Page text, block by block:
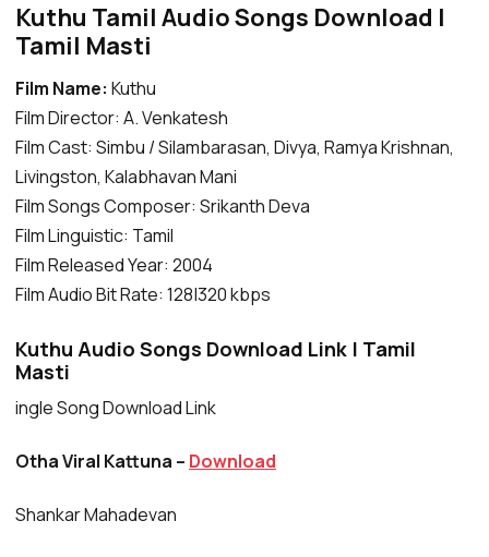
Kuthu Tamil Audio Songs Download |
Tamil Masti
Film Name: Kuthu
Film Director: A. Venkatesh
Film Cast: Simbu / Silambarasan, Divya, Ramya Krishnan,
Livingston, Kalabhavan Mani
Film Songs Composer: Srikanth Deva
Film Linguistic: Tamil
Film Released Year: 2004
Film Audio Bit Rate: 128|320 kbps
Kuthu Audio Songs Download Link | Tamil
Masti
ingle Song Download Link
Otha Viral Kattuna – Download
Shankar Mahadevan